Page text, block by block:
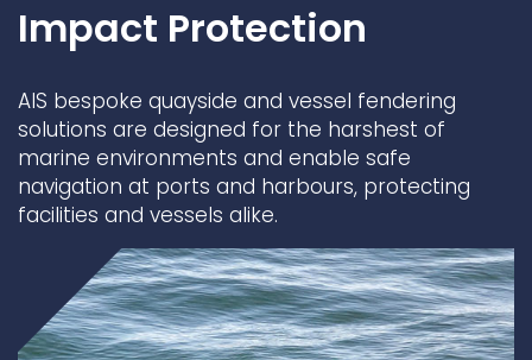
Search
Popular search terms
Impact Protection
AIS bespoke quayside and vessel fendering
solutions are designed for the harshest of
marine environments and enable safe
navigation at ports and harbours, protecting
facilities and vessels alike.